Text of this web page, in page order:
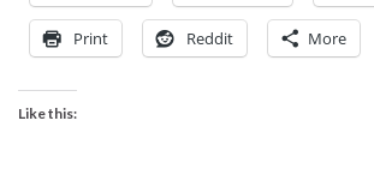
Print Reddit More
Like this: